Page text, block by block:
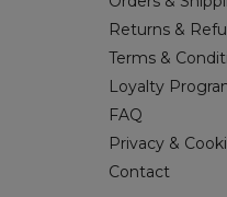
Returns &
Terms &
Loyalty
FAQ
Privacy &
Contact